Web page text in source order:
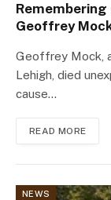
Geoffrey
Geoffrey Mock,
Lehigh, died
cause…
READ MORE
NEWS